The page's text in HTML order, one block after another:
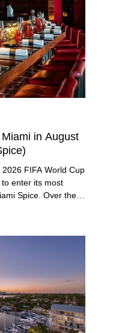
with a tropical
in August
FIFA World Cup
enter its most
Spice. Over the
vast culinary